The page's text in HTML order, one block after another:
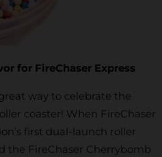
for FireChaser Express
way to celebrate the
coaster! When FireChaser
first dual-launch roller
the FireChaser Cherrybomb